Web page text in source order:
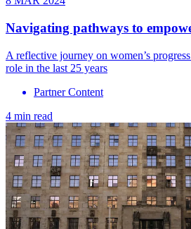
Navigating pathways to
A reflective journey on women’s
role in the last 25 years
Partner Content
4 min read